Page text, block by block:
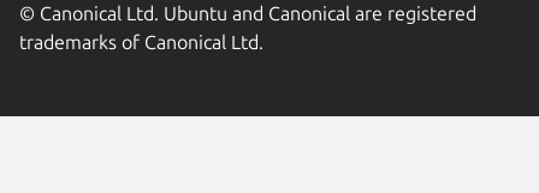
© Canonical Ltd. Ubuntu and Canonical are registered
trademarks of Canonical Ltd.